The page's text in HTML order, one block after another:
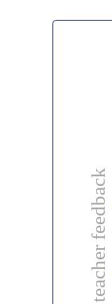
teacher feedback